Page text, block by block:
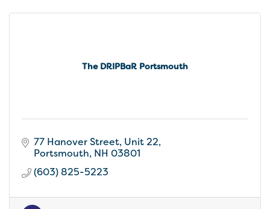
The DRIPBaR Portsmouth
77 Hanover Street Unit 22
Portsmouth NH 03801
(603) 825-5223